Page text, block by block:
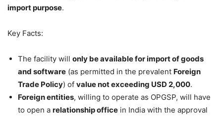
import purpose.
Key Facts:
The facility will only be available for import of goods
and software (as permitted in the prevalent Foreign
Trade Policy) of value not exceeding USD 2,000.
Foreign entities, willing to operate as OPGSP, will have
to open a relationship office in India with the approval